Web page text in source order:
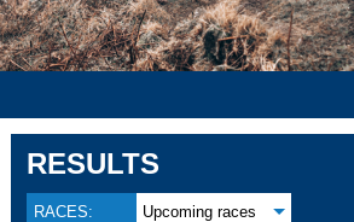
RESULTS
RACES: Upcoming races